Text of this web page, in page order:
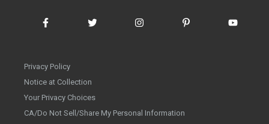
Privacy Policy
Notice at Collection
Your Privacy Choices
CA/Do Not Sell/Share My Personal Information